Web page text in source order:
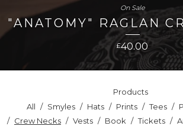
"ANATOMY" RAGLAN
£40.00
On Sale
Products
All
Smyles Hats Prints Tees
Crew Necks
Vests Book Tickets